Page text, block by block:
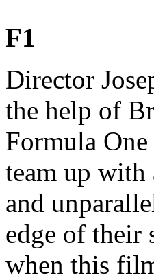
F1
Director
the help of
Formula
team up with
and
edge of their
when this